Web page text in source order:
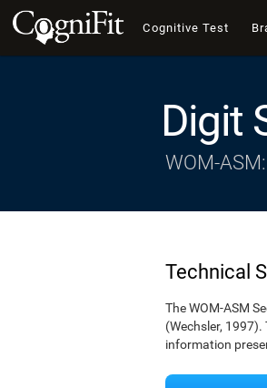
Cognitive Test
Digit
WOM-
Technical
The WOM-ASM
(Wechsler,
information